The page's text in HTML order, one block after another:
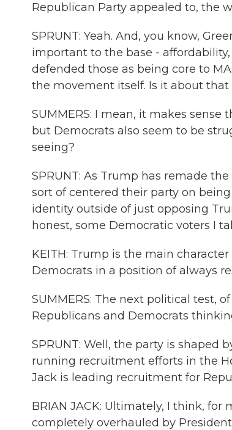
Republican Party appealed to, the
SPRUNT: Yeah. And, you know,
important to the base -
defended those as being core to
the movement itself. Is it about
SUMMERS: I mean, it makes
but Democrats also seem to be
seeing?
SPRUNT: As Trump has remade
sort of centered their party on
identity outside of just opposing
honest, some Democratic voters I
KEITH: Trump is the main
Democrats in a position of always
SUMMERS: The next political test,
Republicans and Democrats
SPRUNT: Well, the party is shaped
running recruitment efforts in the
Jack is leading recruitment for
BRIAN JACK: Ultimately, I think,
completely overhauled by